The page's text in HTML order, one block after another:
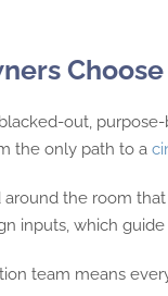
out,
the only path to a
around the room
inputs, which
team means